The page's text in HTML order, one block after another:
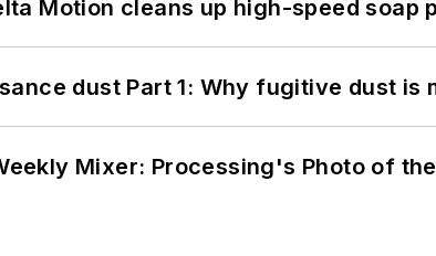
Motion cleans up high-speed soap
dust Part 1: Why fugitive dust is
Mixer: Processing's Photo of